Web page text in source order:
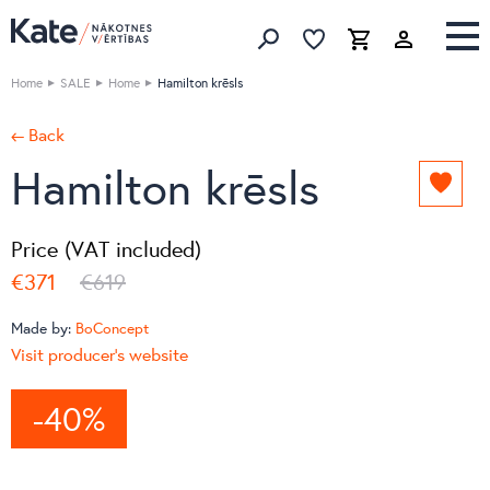
Search Favorites list
Cart
Home SALE Home Hamilton krēsls
← Back
Hamilton krēsls Add
Price (VAT included)
€371
€619
Made by: BoConcept
Visit producer's website
-40%